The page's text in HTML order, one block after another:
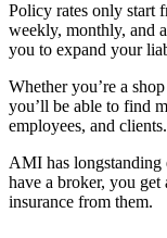
Policy rates only start
weekly, monthly, and
you to expand your
Whether you’re a
you’ll be able to find
employees, and clients.
AMI has longstanding
have a broker, you
insurance from them.